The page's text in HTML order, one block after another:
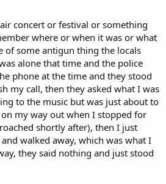
concert or festival or something
where or when it was or what
of some antigun thing the locals
alone that time and the police
phone at the time and they stood
my call, then they asked what I was
to the music but was just about to
my way out when I stopped for
shortly after), then I just
walked away, which was what I
they said nothing and just stood